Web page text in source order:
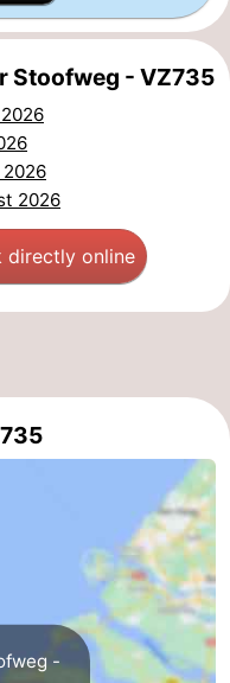
Stoofweg - VZ735
2026
directly online
-